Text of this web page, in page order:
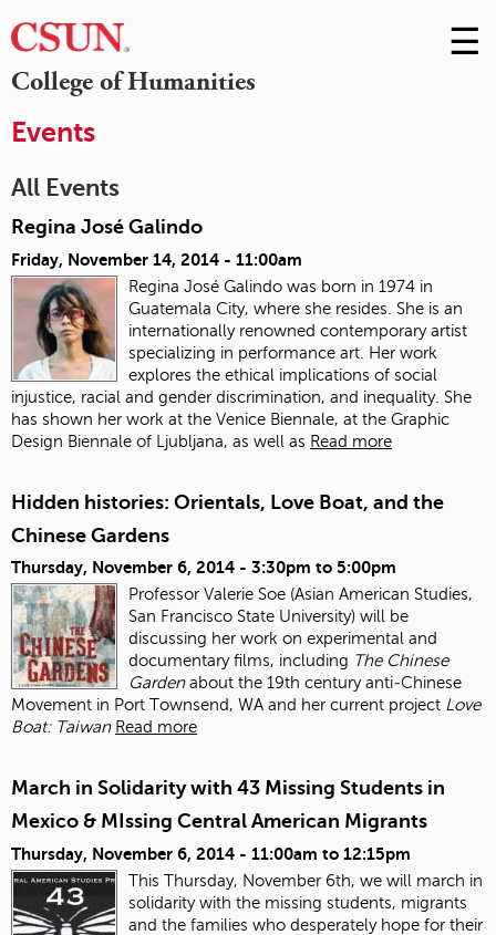
College of Humanities
Skip
to
☰
Events
All Events
Regina José Galindo
Friday, November 14, 2014 - 11:00am
Regina José Galindo was born in 1974 in
Guatemala City, where she resides. She is an
internationally renowned contemporary artist
specializing in performance art. Her work
explores the ethical implications of social
injustice, racial and gender discrimination, and inequality. She
has shown her work at the Venice Biennale, at the Graphic
Design Biennale of Ljubljana, as well as Read more
Hidden histories: Orientals, Love Boat, and the
Chinese Gardens
Thursday, November 6, 2014 - 3:30pm to 5:00pm
Professor Valerie Soe (Asian American Studies,
San Francisco State University) will be
discussing her work on experimental and
documentary films, including The Chinese
Gardenabout the 19th century anti‐Chinese
Movement in Port Townsend, WA and her current project Love
Boat: Taiwan Read more
March in Solidarity with 43 Missing Students in
Mexico & MIssing Central American Migrants
Thursday, November 6, 2014 - 11:00am to 12:15pm
This Thursday, November 6th, we will march in
solidarity with the missing students, migrants
and the families who desperately hope for their